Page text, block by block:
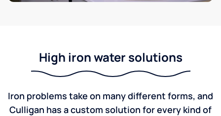
High iron water solutions
Iron problems take on many different forms, and
Culligan has a custom solution for every kind of